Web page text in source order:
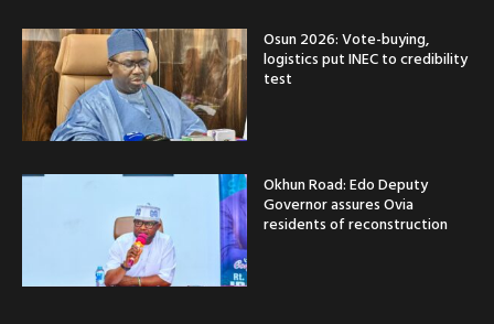
Osun 2026: Vote-buying,
logistics put INEC to credibility
test
Okhun Road: Edo Deputy
Governor assures Ovia
residents of reconstruction